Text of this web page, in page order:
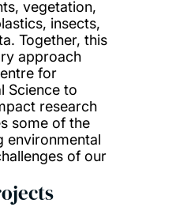
vegetation,
insects,
Together, this
approach
for
Science to
research
some of the
environmental
of our